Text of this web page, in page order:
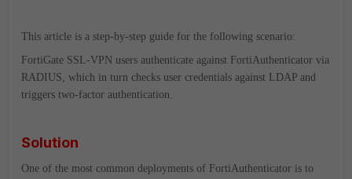
This article is a step-by-step guide for the following scenario:
FortiGate SSL-VPN users authenticate against FortiAuthenticator via
RADIUS, which in turn checks user credentials against LDAP and
triggers two-factor authentication.
Solution
One of the most common deployments of FortiAuthenticator is to